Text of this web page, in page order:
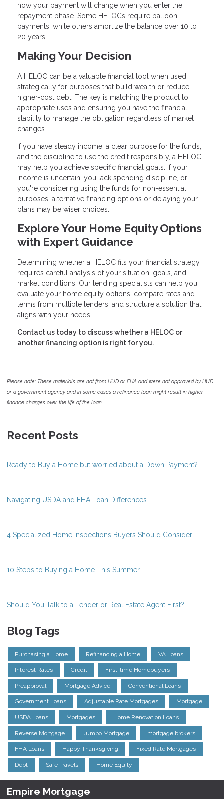
how your payment will change when you enter the
repayment phase. Some HELOCs require balloon
payments, while others amortize the balance over 10 to
20 years.
Making Your Decision
A HELOC can be a valuable financial tool when used
strategically for purposes that build wealth or reduce
higher-cost debt. The key is matching the product to
appropriate uses and ensuring you have the financial
stability to manage the obligation regardless of market
changes.
If you have steady income, a clear purpose for the funds,
and the discipline to use the credit responsibly, a HELOC
may help you achieve specific financial goals. If your
income is uncertain, you lack spending discipline, or
you're considering using the funds for non-essential
purposes, alternative financing options or delaying your
plans may be wiser choices.
Explore Your Home Equity Options
with Expert Guidance
Determining whether a HELOC fits your financial strategy
requires careful analysis of your situation, goals, and
market conditions. Our lending specialists can help you
evaluate your home equity options, compare rates and
terms from multiple lenders, and structure a solution that
aligns with your needs.
Contact us today to discuss whether a HELOC or
another financing option is right for you.
Please note: These materials are not from HUD or FHA and were not approved by HUD
or a government agency and in some cases a refinance loan might result in higher
finance charges over the life of the loan.
Recent Posts
Ready to Buy a Home but worried about a Down Payment?
Navigating USDA and FHA Loan Differences
4 Specialized Home Inspections Buyers Should Consider
10 Steps to Buying a Home This Summer
Should You Talk to a Lender or Real Estate Agent First?
Blog Tags
Purchasing a Home Refinancing a Home VA Loans
Interest Rates Credit First-time Homebuyers
Preapproval Mortgage Advice Conventional Loans
Government Loans Adjustable Rate Mortgages Mortgage
USDA Loans Mortgages Home Renovation Loans
Reverse Mortgage Jumbo Mortgage mortgage brokers
FHA Loans Happy Thanksgiving Fixed Rate Mortgages
Debt Safe Travels Home Equity
Empire Mortgage